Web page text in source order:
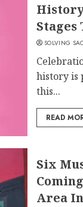
SOLVING
history is
this...
READ
Six
Area